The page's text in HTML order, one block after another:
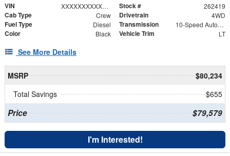
VIN XXXXXXXXXXX197521 Stock # 262419
Cab Type Crew Drivetrain 4WD
Fuel Type Diesel Transmission 10-Speed Automatic
Color Black Vehicle Trim LT
See More Details
MSRP
$80,234
Total Savings
$655
Price $79,579
I'm Interested!